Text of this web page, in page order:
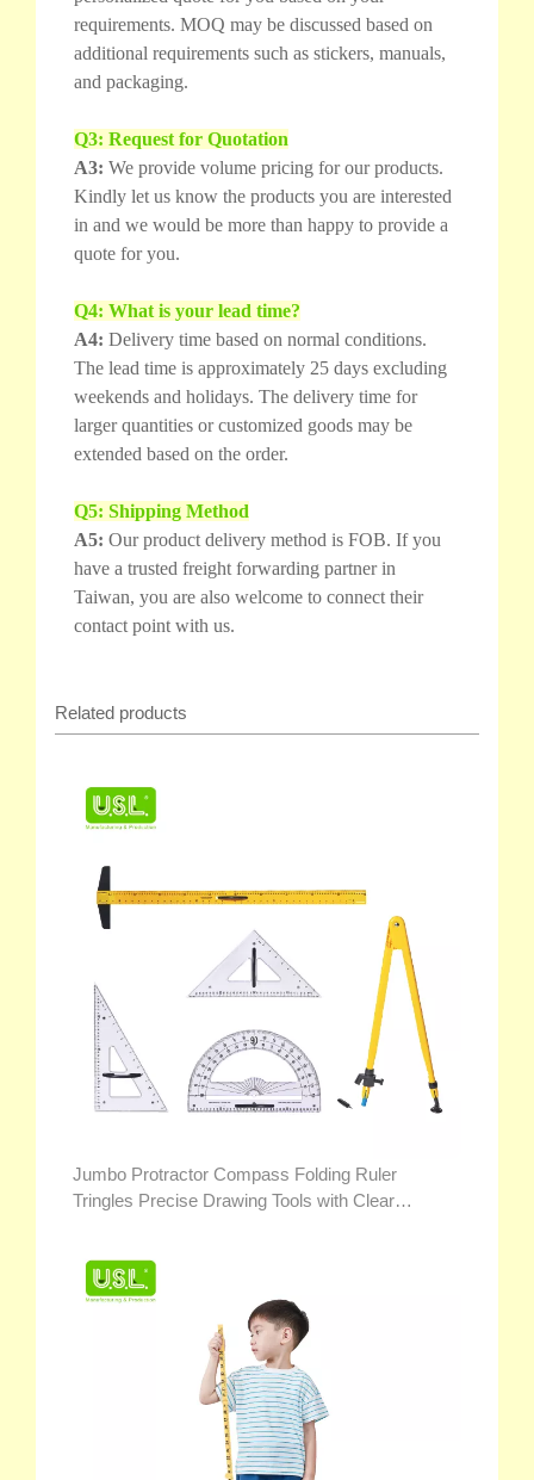
requirements. MOQ may be discussed based on
additional requirements such as stickers, manuals,
and packaging.
Q3: Request for Quotation
A3: We provide volume pricing for our products.
Kindly let us know the products you are interested
in and we would be more than happy to provide a
quote for you.
Q4: What is your lead time?
A4: Delivery time based on normal conditions.
The lead time is approximately 25 days excluding
weekends and holidays. The delivery time for
larger quantities or customized goods may be
extended based on the order.
Q5: Shipping Method
A5: Our product delivery method is FOB. If you
have a trusted freight forwarding partner in
Taiwan, you are also welcome to connect their
contact point with us.
Related products
Jumbo Protractor Compass Folding Ruler
Tringles Precise Drawing Tools with Clear